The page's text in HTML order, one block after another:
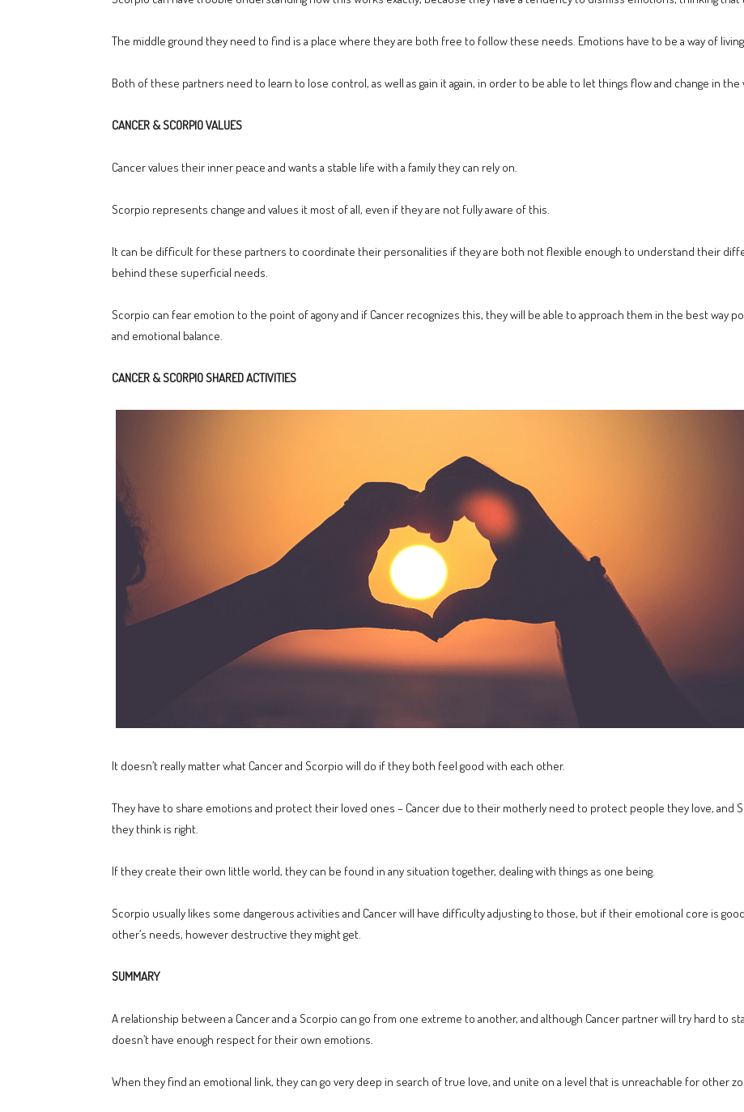
The middle ground they need to find is a place where they are both free to follow these needs. Emotions have to be a way of
Both of these partners need to learn to lose control, as well as gain it again, in order to be able to let things flow and change in
CANCER & SCORPIO VALUES
Cancer values their inner peace and wants a stable life with a family they can rely on.
Scorpio represents change and values it most of all, even if they are not fully aware of this.
It can be difficult for these partners to coordinate their personalities if they are both not flexible enough to understand their
behind these superficial needs.
Scorpio can fear emotion to the point of agony and if Cancer recognizes this, they will be able to approach them in the best way
and emotional balance.
CANCER & SCORPIO SHARED ACTIVITIES
It doesn’t really matter what Cancer and Scorpio will do if they both feel good with each other.
They have to share emotions and protect their loved ones – Cancer due to their motherly need to protect people they love, and
they think is right.
If they create their own little world, they can be found in any situation together, dealing with things as one being.
Scorpio usually likes some dangerous activities and Cancer will have difficulty adjusting to those, but if their emotional core is
other’s needs, however destructive they might get.
SUMMARY
A relationship between a Cancer and a Scorpio can go from one extreme to another, and although Cancer partner will try hard to
doesn’t have enough respect for their own emotions.
When they find an emotional link, they can go very deep in search of true love, and unite on a level that is unreachable for other